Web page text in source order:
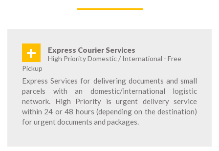
+ Express Courier Services
High Priority Domestic / International - Free
Pickup
Express Services for delivering documents and small
parcels with an domestic/international logistic
network. High Priority is urgent delivery service
within 24 or 48 hours (depending on the destination)
for urgent documents and packages.